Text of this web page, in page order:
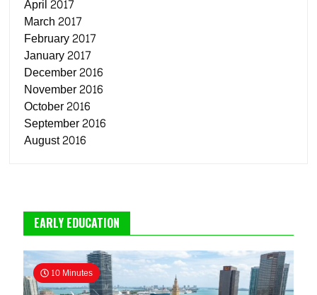
April 2017
March 2017
February 2017
January 2017
December 2016
November 2016
October 2016
September 2016
August 2016
EARLY EDUCATION
10 Minutes